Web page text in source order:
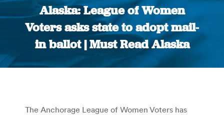
Alaska: League of Women
Voters asks state to adopt mail-
in ballot | Must Read Alaska
You are here:
The Anchorage League of Women Voters has